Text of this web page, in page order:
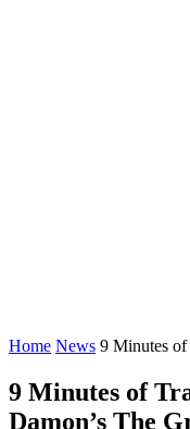
Home News 9 Minutes of
9 Minutes of
Damon’s The